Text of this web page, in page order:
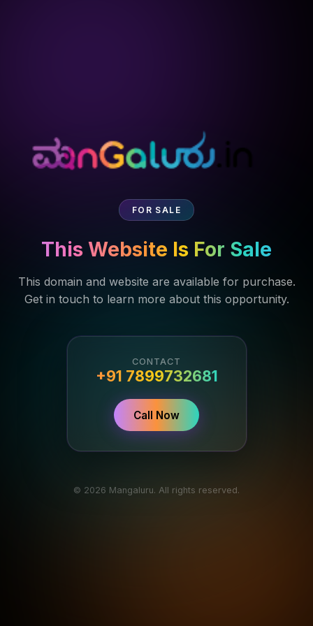
FOR SALE
This Website Is For Sale
This domain and website are available for purchase.
Get in touch to learn more about this opportunity.
CONTACT
+91 7899732681
Call Now
© 2026 Mangaluru. All rights reserved.